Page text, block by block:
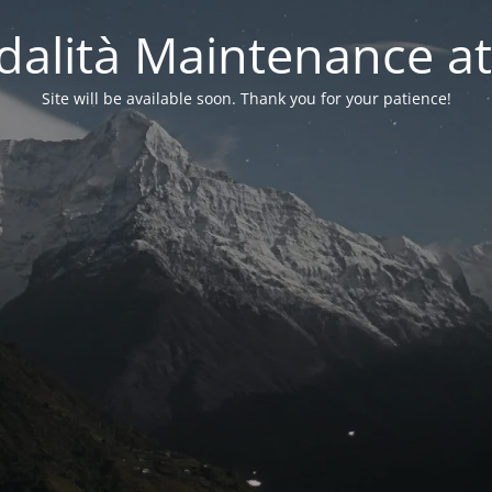
Maintenance
Site will be available soon. Thank you for your patience!